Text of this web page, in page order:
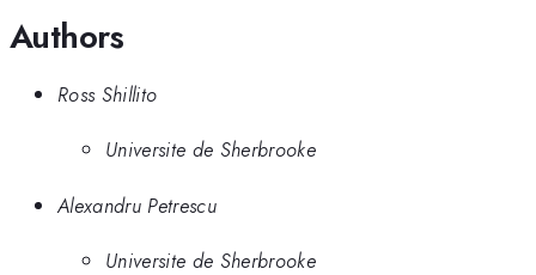
Authors
Ross Shillito
Universite de Sherbrooke
Alexandru Petrescu
Universite de Sherbrooke